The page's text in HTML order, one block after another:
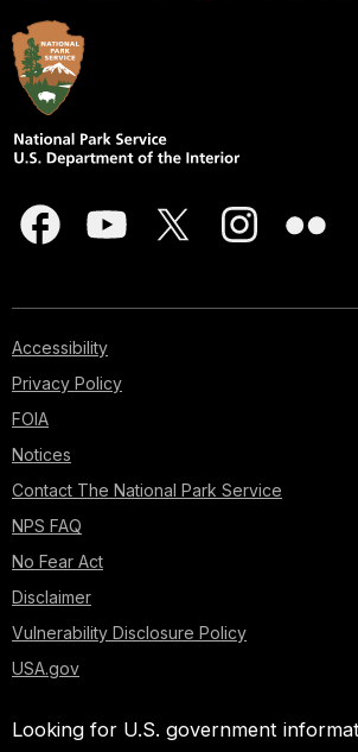
Accessibility
Privacy Policy
FOIA
Notices
Contact The National Park Service
NPS FAQ
No Fear Act
Disclaimer
Vulnerability Disclosure Policy
USA.gov
Looking for U.S. government